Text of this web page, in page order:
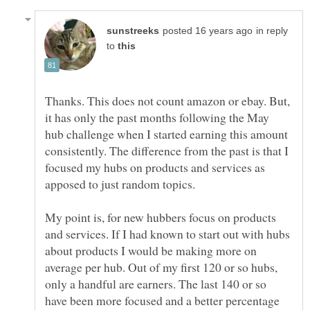
in reply
to
Thanks. This does not count amazon or ebay. But,
it has only the past months following the May
hub challenge when I started earning this amount
consistently. The difference from the past is that I
focused my hubs on products and services as
My point is, for new hubbers focus on products
and services. If I had known to start out with hubs
about products I would be making more on
average per hub. Out of my first 120 or so hubs,
only a handful are earners. The last 140 or so
have been more focused and a better percentage